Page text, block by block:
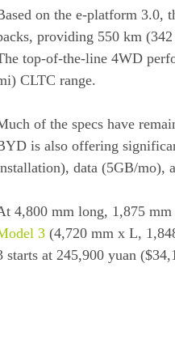
on the e-platform 3.0,
providing 550 km
top-of-the-line 4WD
CLTC range.
of the specs have
is also offering
data (5GB/mo),
4,800 mm long, 1,875
3 (4,720 mm x L,
starts at 245,900 yuan